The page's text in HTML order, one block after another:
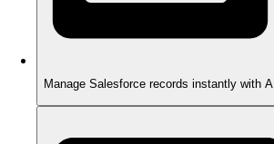
Manage Salesforce records instantly with AI